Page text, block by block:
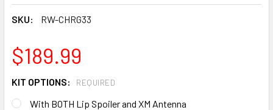
SKU: RW-CHRG33
$189.99
KIT OPTIONS: REQUIRED
With BOTH Lip Spoiler and XM Antenna